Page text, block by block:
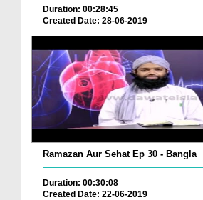
Duration: 00:28:45
Created Date: 28-06-2019
Ramazan Aur Sehat Ep 30 - Bangla
Duration: 00:30:08
Created Date: 22-06-2019